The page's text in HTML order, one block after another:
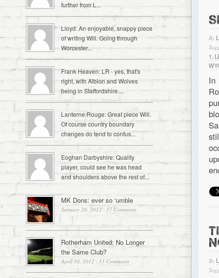
By
1,
In
By
further from L...
Lloyd: An enjoyable, snappy piece
of writing Will. Going through
Worcester...
Frank Heaven: LR - yes, that's
right, with Albion and Wolves
being in Staffordshire....
Lanterne Rouge: Great piece Will.
Of course country boundary
changes do tend to confus...
Eoghan Darbyshire: Quality
player, could see he was head
and shoulders above the rest of...
MK Dons: ever so ‘umble
January 20, 2012 · 37 Comments
Rotherham United: No Longer
the Same Club?
April 10, 2012 · 33 Comments